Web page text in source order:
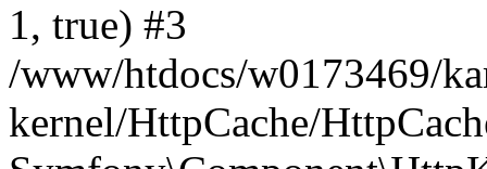
1, true) #3
/www/htdocs/w0173469/
kernel/HttpCache/